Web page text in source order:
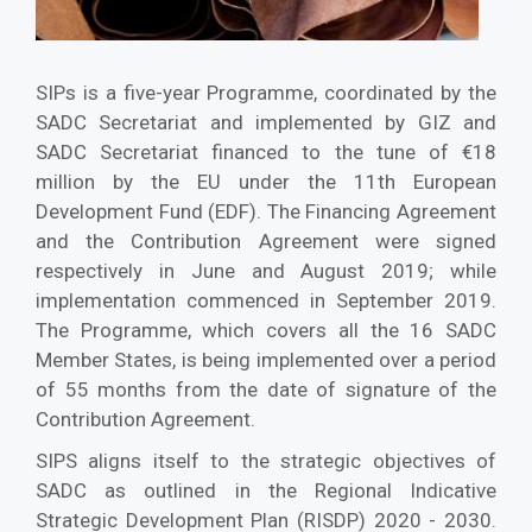
SIPs is a five-year Programme, coordinated by the
SADC Secretariat and implemented by GIZ and
SADC Secretariat financed to the tune of €18
million by the EU under the 11th European
Development Fund (EDF). The Financing Agreement
and the Contribution Agreement were signed
respectively in June and August 2019; while
implementation commenced in September 2019.
The Programme, which covers all the 16 SADC
Member States, is being implemented over a period
of 55 months from the date of signature of the
Contribution Agreement.
SIPS aligns itself to the strategic objectives of
SADC as outlined in the Regional Indicative
Strategic Development Plan (RISDP) 2020 - 2030.